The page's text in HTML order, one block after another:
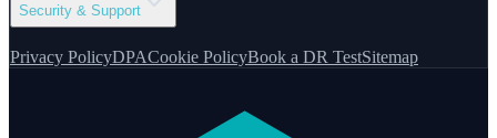
Security & Support
Privacy PolicyDPACookie PolicyBook a DR TestSitemap